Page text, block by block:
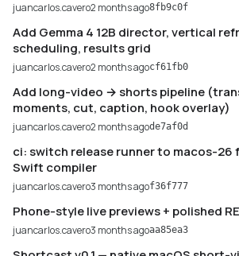
juancarlos.cavero2 months ago8fb9c0f
Add Gemma 4 12B director, vertical
scheduling, results grid
juancarlos.cavero2 months agocf61fb0
Add long-video → shorts pipeline
moments, cut, caption, hook overlay)
juancarlos.cavero2 months agode7af0d
ci: switch release runner to macos-26
Swift compiler
juancarlos.cavero3 months agof36f777
Phone-style live previews + polished
juancarlos.cavero3 months agoaa85ea3